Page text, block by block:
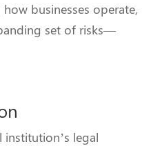
businesses operate,
set of risks—
legal